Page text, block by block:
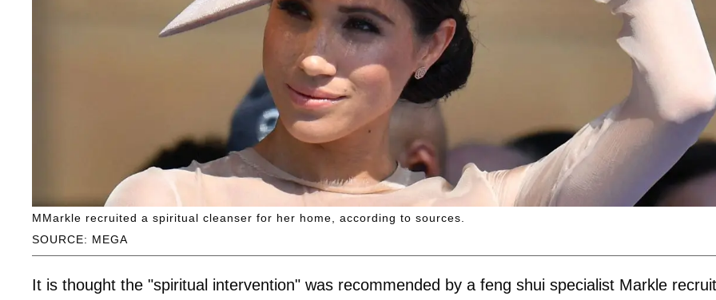
SOURCE: MEGA
MMarkle recruited a spiritual cleanser for her home, according to sources.
It is thought the "spiritual intervention" was recommended by a feng shui specialist Markle